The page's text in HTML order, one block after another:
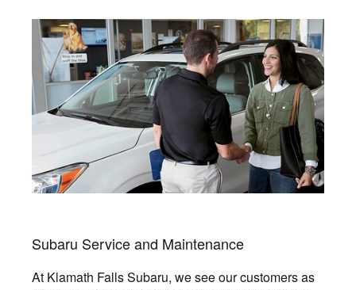
Subaru Service and Maintenance
At Klamath Falls Subaru, we see our customers as